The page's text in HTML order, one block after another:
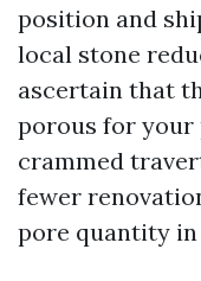
position and
local stone
ascertain that
porous for your
crammed
fewer
pore quantity